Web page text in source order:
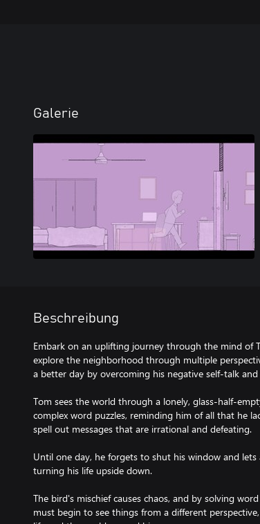
Galerie
Beschreibung
Embark on an uplifting journey through the mind of
explore the neighborhood through multiple
a better day by overcoming his negative self-talk
Tom sees the world through a lonely, glass-half-
complex word puzzles, reminding him of all that he
spell out messages that are irrational and defeating.
Until one day, he forgets to shut his window and
turning his life upside down.
The bird's mischief causes chaos, and by solving
must begin to see things from a different